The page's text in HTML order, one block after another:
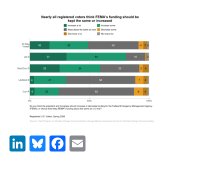
Events
YPCCC in the News
Our Research
Climate Change in the American Mind (CCAM)
LinkedIn
BlueskyFacebook